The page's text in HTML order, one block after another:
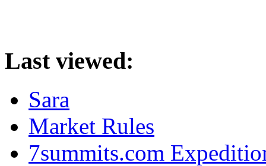
Last viewed:
Sara
Market Rules
7summits.com